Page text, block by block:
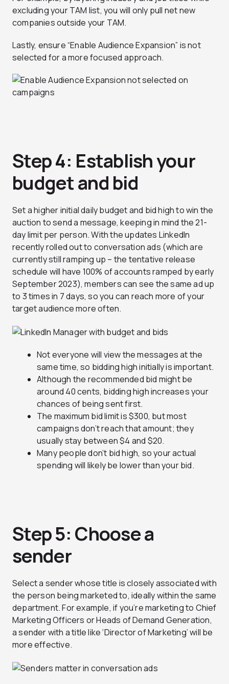
excluding your TAM list, you will only pull net new
companies outside your TAM.
Lastly, ensure “Enable Audience Expansion” is not
selected for a more focused approach.
Step 4: Establish your
budget and bid
Set a higher initial daily budget and bid high to win the
auction to send a message, keeping in mind the 21-
day limit per person. With the updates LinkedIn
recently rolled out to conversation ads (which are
currently still ramping up – the tentative release
schedule will have 100% of accounts ramped by early
September 2023), members can see the same ad up
to 3 times in 7 days, so you can reach more of your
target audience more often.
Not everyone will view the messages at the
same time, so bidding high initially is important.
Although the recommended bid might be
around 40 cents, bidding high increases your
chances of being sent first.
The maximum bid limit is $300, but most
campaigns don’t reach that amount; they
usually stay between $4 and $20.
Many people don’t bid high, so your actual
spending will likely be lower than your bid.
Step 5: Choose a
sender
Select a sender whose title is closely associated with
the person being marketed to, ideally within the same
department. For example, if you’re marketing to Chief
Marketing Officers or Heads of Demand Generation,
a sender with a title like ‘Director of Marketing’ will be
more effective.